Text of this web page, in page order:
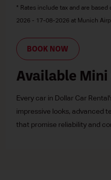
* Rates include tax and are
2026 - 17-08-2026 at Munich
BOOK NOW
Available Mini
Every car in Dollar Car
impressive looks, advanced
that promise reliability and